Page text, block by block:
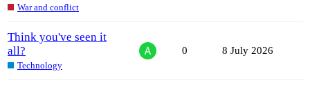
War and conflict
Think you've seen it
all?
Technology
0 8 July 2026